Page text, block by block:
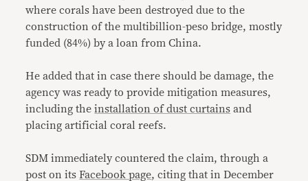
where corals have been destroyed due to the
construction of the multibillion-peso bridge, mostly
funded (84%) by a loan from China.
He added that in case there should be damage, the
agency was ready to provide mitigation measures,
including theinstallation of dust curtains and
placing artificial coral reefs.
SDM immediately countered the claim, through a
post on itsFacebook page, citing that in December